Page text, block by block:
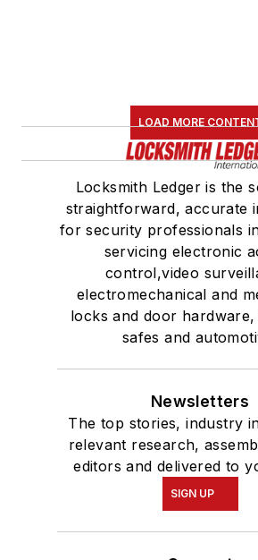
LOAD MORE
Locksmith Ledger is the
straightforward, accurate
for security professionals
servicing electronic
control,video
electromechanical and
locks and door hardware,
safes and
Newsletters
The top stories, industry
relevant research,
editors and delivered to
SIGN UP